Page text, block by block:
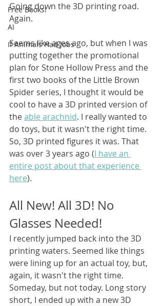
Free Books!
AI
If Animals Had Jobs
Going down the 3D printing road.
Again.
Seems like ages ago, but when I was
putting together the promotional
plan for Stone Hollow Press and the
first two books of the Little Brown
Spider series, I thought it would be
cool to have a 3D printed version of
the able arachnid. I really wanted to
do toys, but it wasn't the right time.
So, 3D printed figures it was. That
was over 3 years ago (I have an
entire post about that experience
here).
All New! All 3D! No
Glasses Needed!
I recently jumped back into the 3D
printing waters. Seemed like things
were lining up for an actual toy, but,
again, it wasn't the right time.
Someday, but not today. Long story
short, I ended up with a new 3D